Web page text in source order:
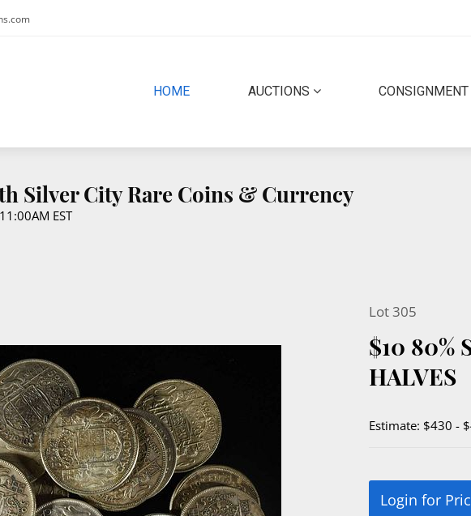
HOME(CURRENT)AUCTIONS CONSIGNMENT
Silver City Rare Coins & Currency
EST
Lot 305
$10 80%
HALVES
Estimate: $430 -
Login for